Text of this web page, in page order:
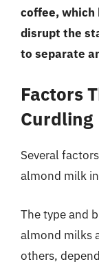
coffee, which
disrupt the
to separate
Factors
Curdling
Several
almond milk
The type and
almond milks
others,